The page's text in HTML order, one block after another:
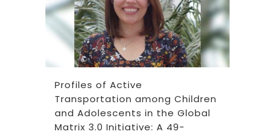
Profiles of Active
Transportation among Children
and Adolescents in the Global
Matrix 3.0 Initiative: A 49-